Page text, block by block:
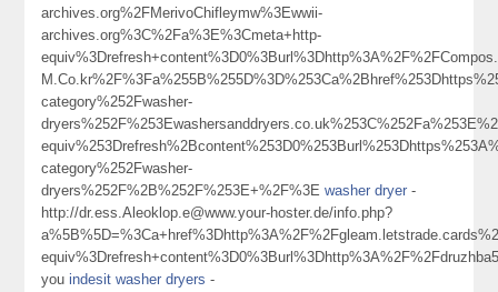
archives.org%2FMerivoChifleymw%3Ewwii-
archives.org%3C%2Fa%3E%3Cmeta+http-
category%252Fwasher-
category%252Fwasher-
dryers%252F%2B%252F%253E+%2F%3Ewasher dryer -
http://dr.ess.Aleoklop.e@www.your-hoster.de/info.php?
youindesit washer dryers -